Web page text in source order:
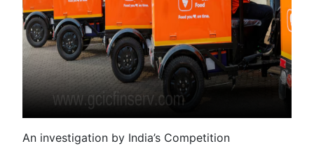
An investigation by India’s Competition